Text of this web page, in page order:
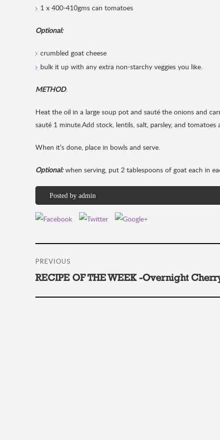
1 x 400-410gms can tomatoes
Optional:
crumbled goat cheese
bulk it up with any extra non-starchy veggies you like.
METHOD:
Heat the oil in a large soup pot and sauté the onions and
sauté 1 minute.Add stock, lentils, salt, parsley, and
When it’s done, place in bowls and serve.
Optional:when serving, put 2 tablespoons of goat each in
Posted by admin
navigation
PREVIOUS
Previous
RECIPE OF THE WEEK -Overnight